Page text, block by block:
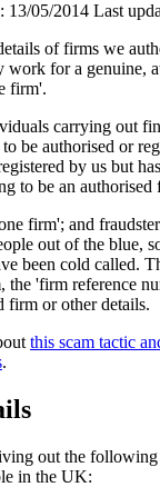
13/05/2014 Last
of firms we
work for a genuine,
firm'.
carrying out
be authorised or
by us but
to be an authorised
firm'; and
out of the blue,
been cold called.
the 'firm reference
firm or other details.
this scam tactic
.
out the
in the UK: